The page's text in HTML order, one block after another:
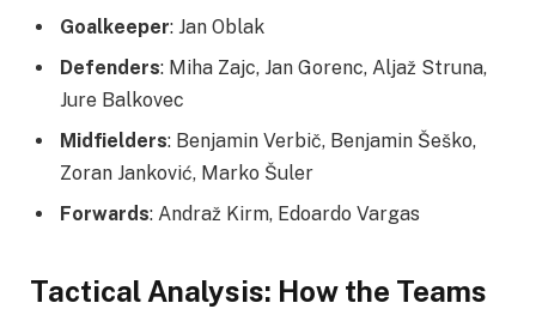
Goalkeeper: Jan Oblak
Defenders: Miha Zajc, Jan Gorenc, Aljaž Struna,
Jure Balkovec
Midfielders: Benjamin Verbič, Benjamin Šeško,
Zoran Janković, Marko Šuler
Forwards: Andraž Kirm, Edoardo Vargas
Tactical Analysis: How the Teams